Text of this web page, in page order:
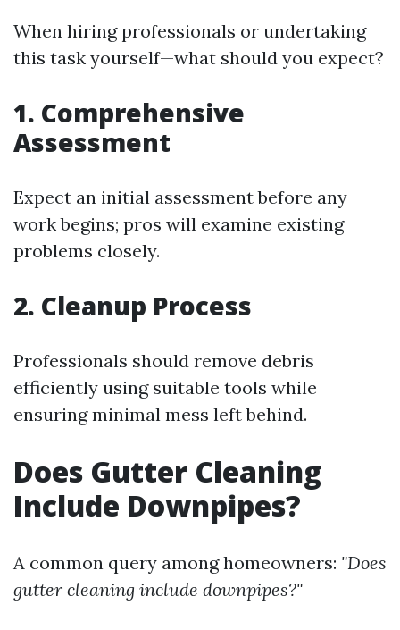
When hiring professionals or undertaking
this task yourself—what should you expect?
1. Comprehensive
Assessment
Expect an initial assessment before any
work begins; pros will examine existing
problems closely.
2. Cleanup Process
Professionals should remove debris
efficiently using suitable tools while
ensuring minimal mess left behind.
Does Gutter Cleaning
Include Downpipes?
A common query among homeowners: "Does
gutter cleaning include downpipes?"